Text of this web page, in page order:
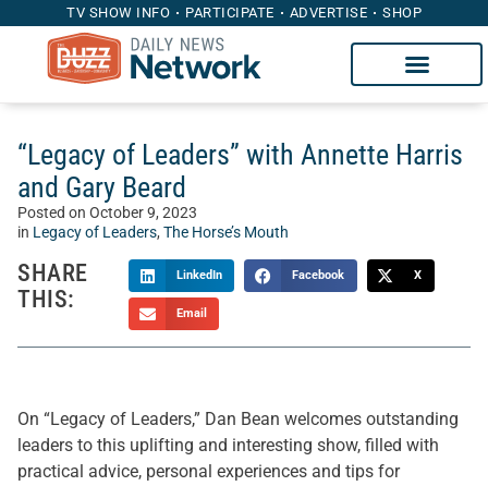
TV SHOW INFO PARTICIPATE ADVERTISE SHOP
“Legacy of Leaders” with Annette Harris
and Gary Beard
Posted on October 9, 2023
in Legacy of Leaders, The Horse’s Mouth
SHARE
THIS:
LinkedIn Facebook X
Email
On “Legacy of Leaders,” Dan Bean welcomes outstanding
leaders to this uplifting and interesting show, filled with
practical advice, personal experiences and tips for